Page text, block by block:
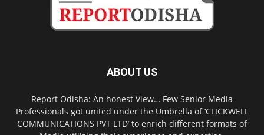
ABOUT US
Report Odisha: An honest View… Few Senior Media
Professionals got united under the Umbrella of ‘CLICKWELL
COMMUNICATIONS PVT LTD’ to enrich different formats of